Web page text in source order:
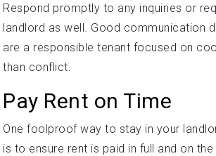
Respond promptly to any inquiries or
landlord as well. Good communication
are a responsible tenant focused on
than conflict.
Pay Rent on Time
One foolproof way to stay in your
is to ensure rent is paid in full and on